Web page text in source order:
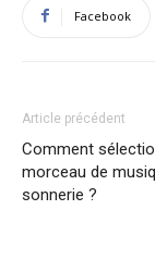
Facebook
Article précédent
Comment
morceau de
sonnerie ?